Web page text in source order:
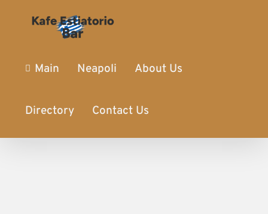
Main Neapoli About Us
Directory Contact Us